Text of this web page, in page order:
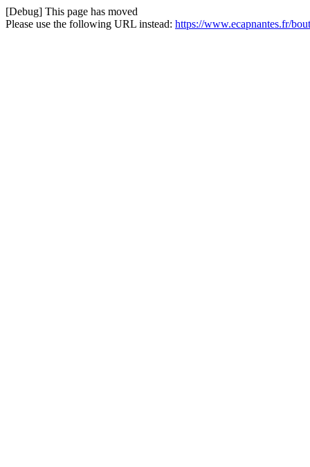
[Debug] This page has moved
Please use the following URL instead: https://www.ecapnantes.fr/